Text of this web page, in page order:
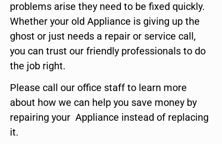
problems arise they need to be fixed quickly.
Whether your old Appliance is giving up the
ghost or just needs a repair or service call,
you can trust our friendly professionals to do
the job right.
Please call our office staff to learn more
about how we can help you save money by
repairing your Appliance instead of replacing
it.